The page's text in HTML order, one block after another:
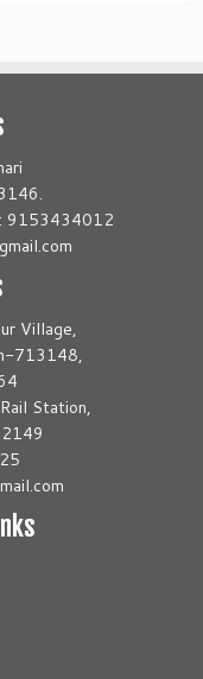
9153434012
Village,
713148,
Station,